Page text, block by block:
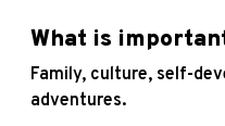
What is
Family, culture, self-
adventures.